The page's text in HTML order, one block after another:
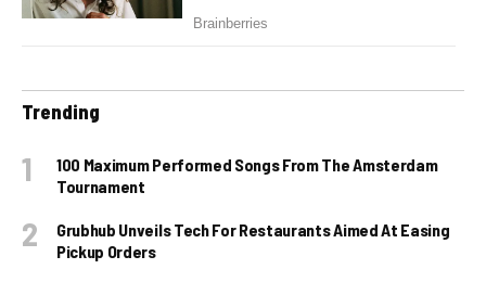
Trending
100 Maximum Performed Songs From The Amsterdam
Tournament
Grubhub Unveils Tech For Restaurants Aimed At Easing
Pickup Orders